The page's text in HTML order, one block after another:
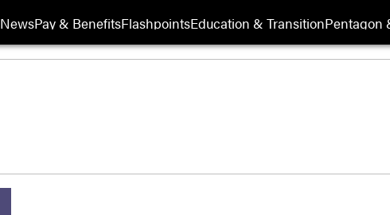
NewsPay & BenefitsFlashpointsEducation & TransitionPentagon